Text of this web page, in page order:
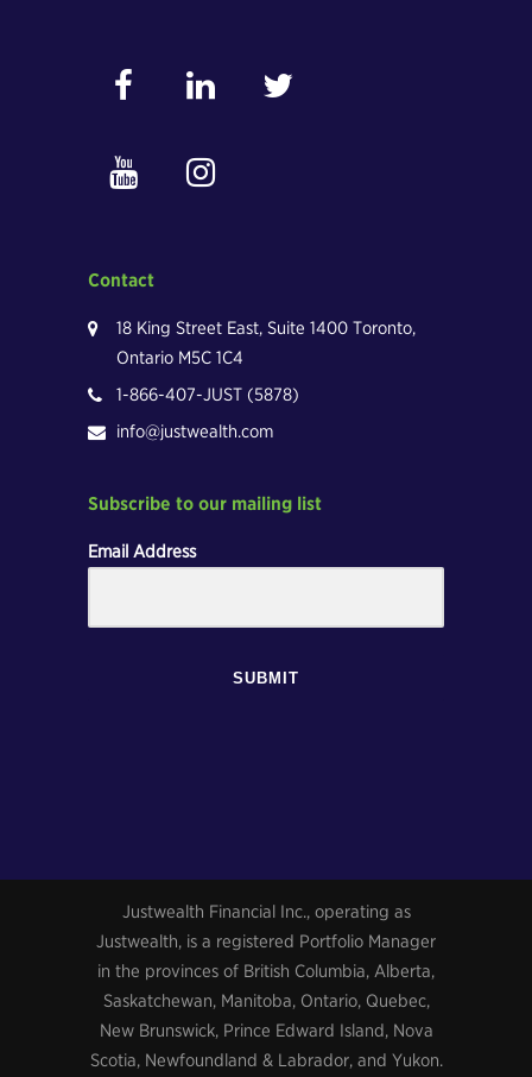
Contact
18 King Street East, Suite 1400 Toronto,
Ontario M5C 1C4
1-866-407-JUST (5878)
info@justwealth.com
Subscribe to our mailing list
Email Address
SUBMIT
Justwealth Financial Inc., operating as
Justwealth, is a registered Portfolio Manager
in the provinces of British Columbia, Alberta,
Saskatchewan, Manitoba, Ontario, Quebec,
New Brunswick, Prince Edward Island, Nova
Scotia, Newfoundland & Labrador, and Yukon.